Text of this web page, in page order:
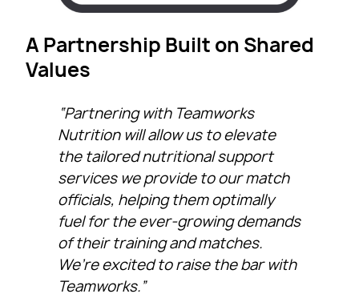
A Partnership Built on Shared
Values
“Partnering with Teamworks
Nutrition will allow us to elevate
the tailored nutritional support
services we provide to our match
officials, helping them optimally
fuel for the ever-growing demands
of their training and matches.
We’re excited to raise the bar with
Teamworks.”